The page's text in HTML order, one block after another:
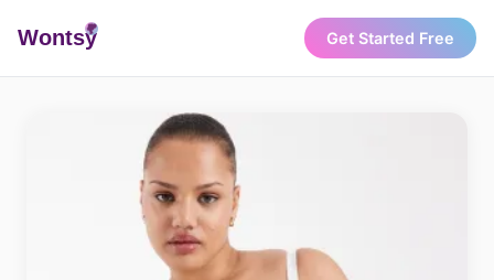
Wontsy Get Started Free